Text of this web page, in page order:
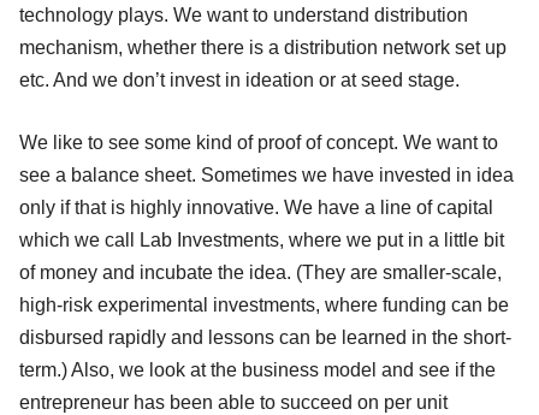
technology plays. We want to understand distribution
mechanism, whether there is a distribution network set up
etc. And we don’t invest in ideation or at seed stage.
We like to see some kind of proof of concept. We want to
see a balance sheet. Sometimes we have invested in idea
only if that is highly innovative. We have a line of capital
which we call Lab Investments, where we put in a little bit
of money and incubate the idea. (They are smaller-scale,
high-risk experimental investments, where funding can be
disbursed rapidly and lessons can be learned in the short-
term.) Also, we look at the business model and see if the
entrepreneur has been able to succeed on per unit